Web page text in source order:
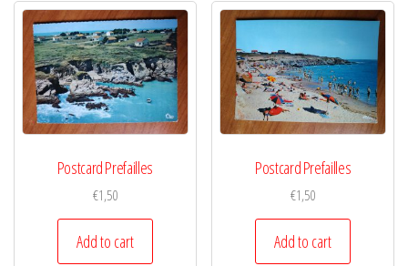
Postcard Prefailles
€1,50
Add to cart
Postcard Prefailles
€1,50
Add to cart